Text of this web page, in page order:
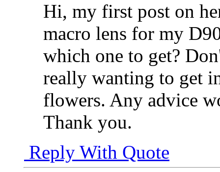
Hi, my first post on
macro lens for my
which one to get?
really wanting to get
flowers. Any advice
Thank you.
Reply With Quote